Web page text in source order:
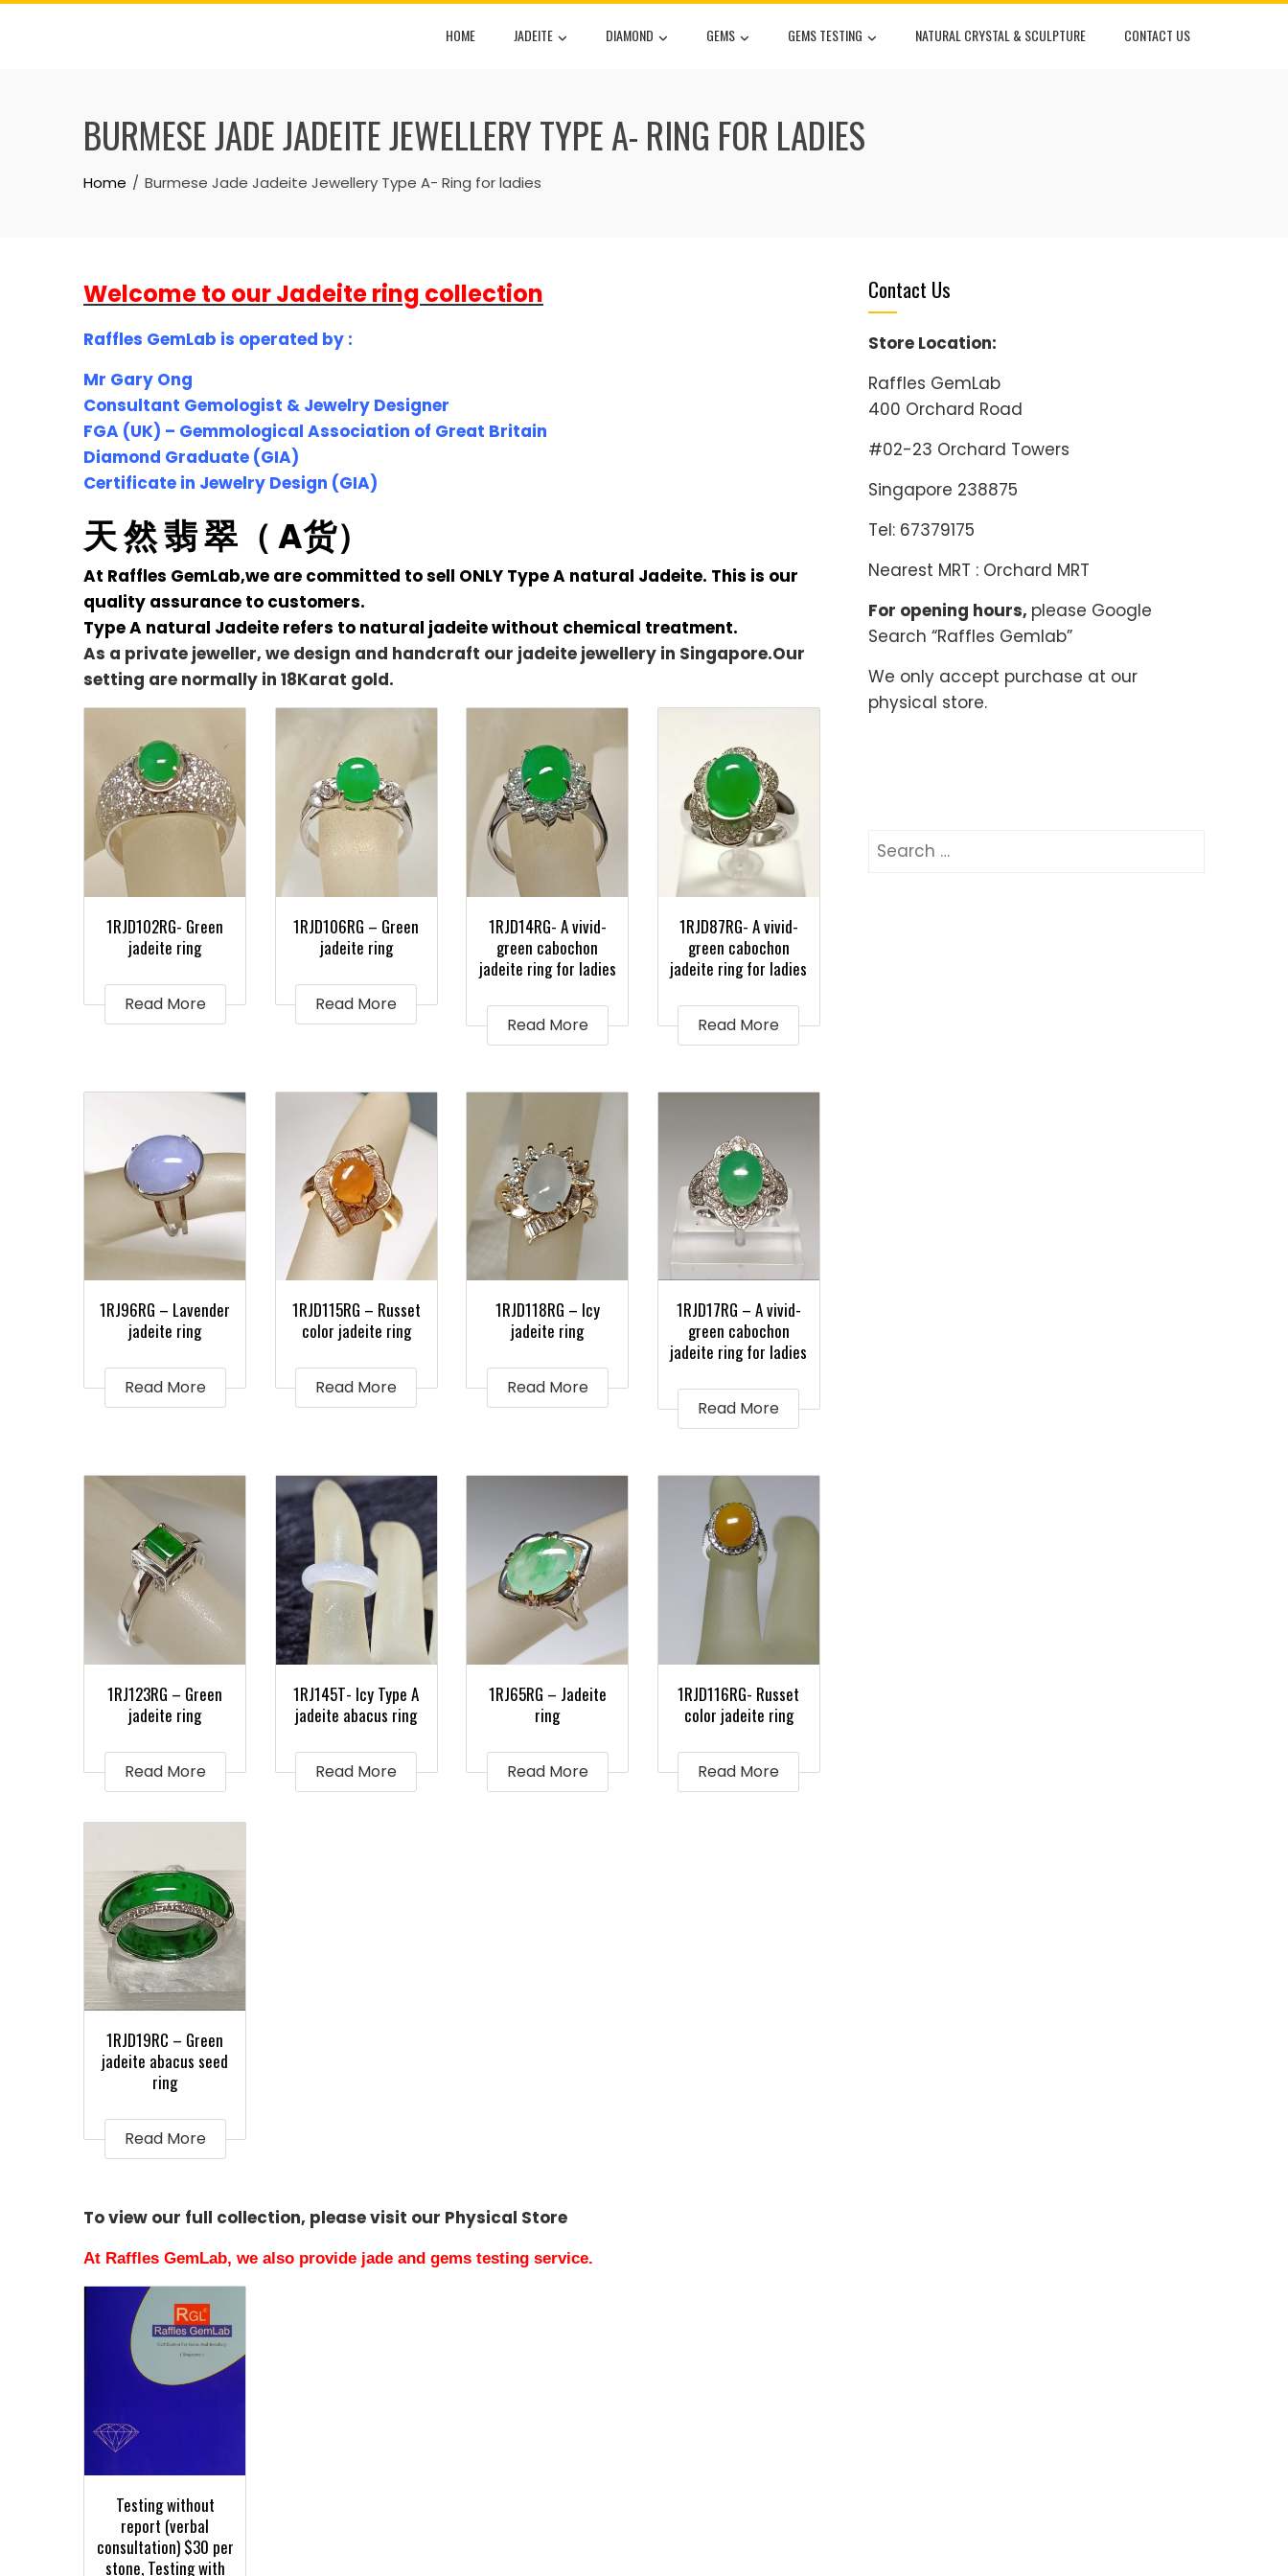
Skip
HOME JADEITE DIAMOND GEMS GEMS TESTING NATURAL CRYSTAL & SCULPTURE CONTACT US
BURMESE JADE JADEITE JEWELLERY TYPE A- RING FOR LADIES
Home Burmese Jade Jadeite Jewellery Type A- Ring for ladies
Welcome to our Jadeite ring collection
Raffles GemLab is operated by :
Mr Gary Ong
Consultant Gemologist & Jewelry Designer
FGA (UK) – Gemmological Association of Great Britain
Diamond Graduate (GIA)
Certificate in Jewelry Design (GIA)
天 然 翡 翠（ A货）
At Raffles GemLab,we are committed to sell ONLY Type A natural Jadeite. This is our
quality assurance to customers.
Type A natural Jadeite refers to natural jadeite without chemical treatment.
As a private jeweller, we design and handcraft our jadeite jewellery in Singapore.Our
setting are normally in 18Karat gold.
1RJD102RG- Green
jadeite ring
Read More
1RJD106RG – Green
jadeite ring
Read More
1RJD14RG- A vivid-
green cabochon
jadeite ring for ladies
Read More
1RJD87RG- A vivid-
green cabochon
jadeite ring for ladies
Read More
1RJ96RG – Lavender
jadeite ring
Read More
1RJD115RG – Russet
color jadeite ring
Read More
1RJD118RG – Icy
jadeite ring
Read More
1RJD17RG – A vivid-
green cabochon
jadeite ring for ladies
Read More
1RJ123RG – Green
jadeite ring
Read More
1RJ145T- Icy Type A
jadeite abacus ring
Read More
1RJ65RG – Jadeite
ring
Read More
1RJD116RG- Russet
color jadeite ring
Read More
1RJD19RC – Green
jadeite abacus seed
ring
Read More
To view our full collection, please visit our Physical Store
At Raffles GemLab, we also provide jade and gems testing service.
Testing without
report (verbal
consultation) $30 per
stone, Testing with
Contact Us
Store Location:
Raffles GemLab
400 Orchard Road
#02-23 Orchard Towers
Singapore 238875
Tel: 67379175
Nearest MRT : Orchard MRT
For opening hours, please Google
Search “Raffles Gemlab”
We only accept purchase at our
physical store.
Search